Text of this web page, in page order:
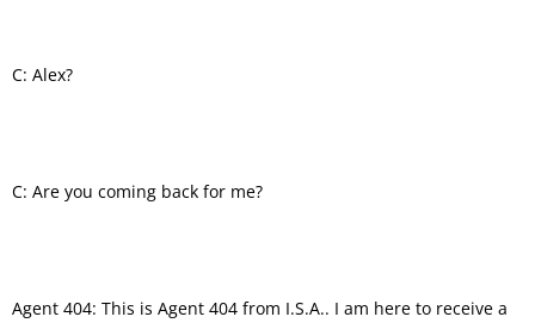
C: Alex?
C: Are you coming back for me?
Agent 404: This is Agent 404 from I.S.A.. I am here to receive a